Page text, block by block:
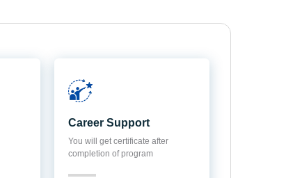
Career Support
You will get certificate after
completion of program